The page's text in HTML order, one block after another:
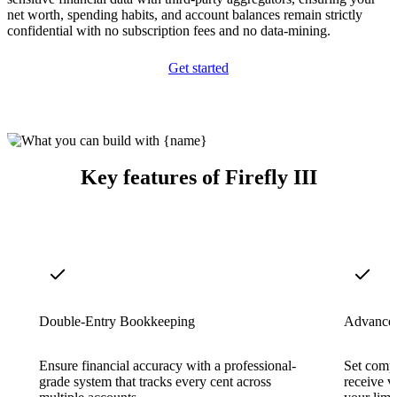
net worth, spending habits, and account balances remain strictly
confidential with no subscription fees and no data-mining.
Get started
Key features of Firefly III
Double-Entry Bookkeeping
Ensure financial accuracy with a professional-
grade system that tracks every cent across
Set
receive